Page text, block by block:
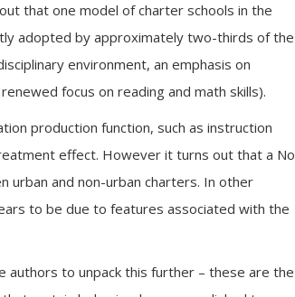
that one model of charter schools in the
adopted by approximately two-thirds of the
environment, an emphasis on
focus on reading and math skills).
production function, such as instruction
effect. However it turns out that a No
urban and non-urban charters. In other
to be due to features associated with the
authors to unpack this further – these are the